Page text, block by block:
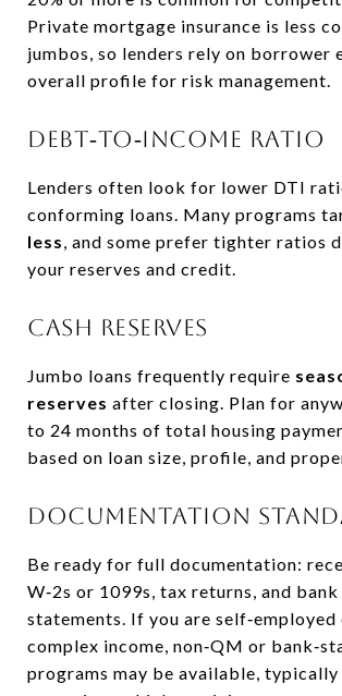
Private mortgage insurance is less
jumbos, so lenders rely on borrower
overall profile for risk management.
Debt‑to‑income ratio
Lenders often look for lower DTI
conforming loans. Many programs
less, and some prefer tighter ratios
your reserves and credit.
Cash reserves
Jumbo loans frequently require
reserves after closing. Plan for
to 24 months of total housing
based on loan size, profile, and
Documentation
Be ready for full documentation:
W‑2s or 1099s, tax returns, and
statements. If you are self‑employed
complex income, non‑QM or
programs may be available,